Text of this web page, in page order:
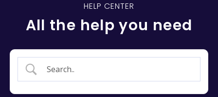
HELP CENTER
All the help you need